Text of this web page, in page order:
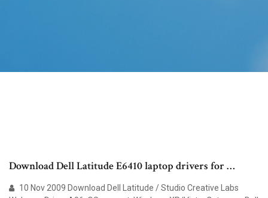
Download Dell Latitude E6410 laptop drivers for …
10 Nov 2009 Download Dell Latitude / Studio Creative Labs